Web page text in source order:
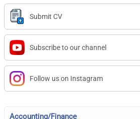
Submit CV
Subscribe to our channel
Follow us on Instagram
Accounting/Finance